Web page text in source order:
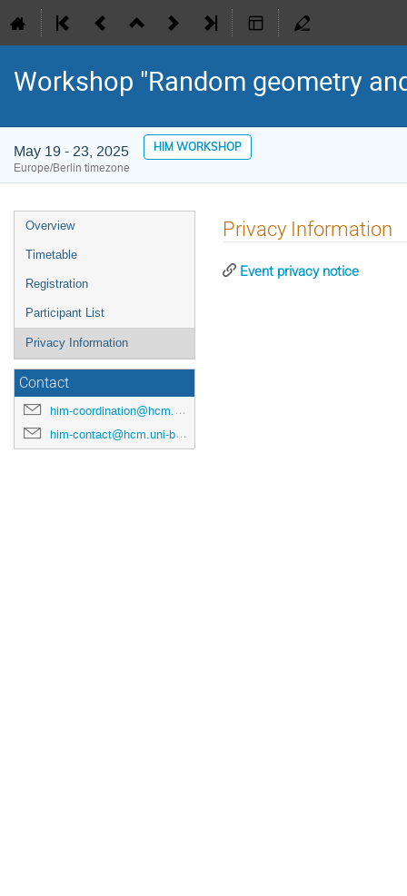
Workshop "Random geometry
May 19 - 23, 2025 HIM WORKSHOP
Europe/Berlin timezone
Event
menu
Overview
Timetable
Registration
Participant List
Privacy Information
Contact
him-coordination@hcm.uni-bonn.de
him-contact@hcm.uni-bonn.de
Privacy Information
Event privacy notice